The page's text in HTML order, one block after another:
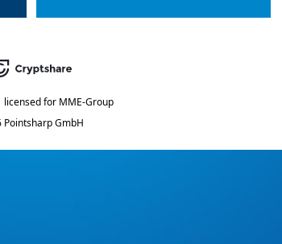
licensed for MME-Group
Pointsharp GmbH